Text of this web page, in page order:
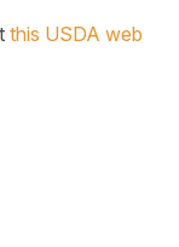
this USDA web